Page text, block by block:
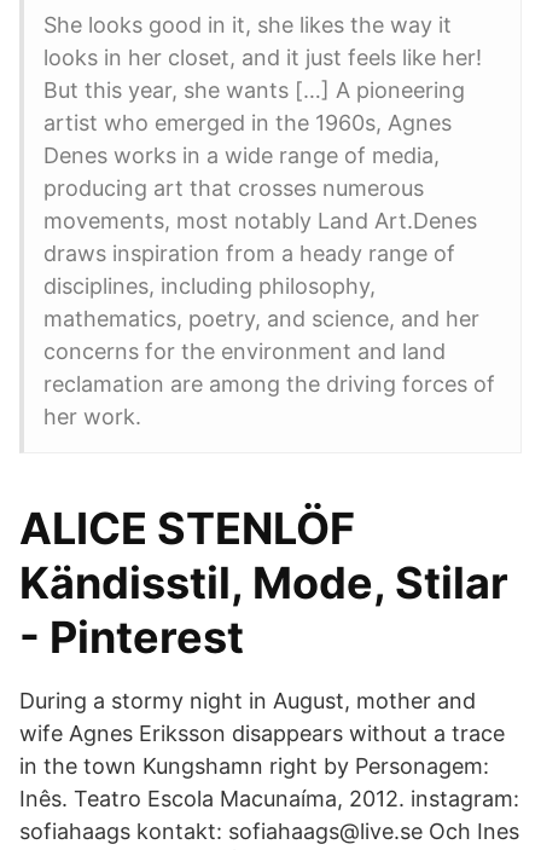
She looks good in it, she likes the way it
looks in her closet, and it just feels like her!
But this year, she wants […] A pioneering
artist who emerged in the 1960s, Agnes
Denes works in a wide range of media,
producing art that crosses numerous
movements, most notably Land Art.Denes
draws inspiration from a heady range of
disciplines, including philosophy,
mathematics, poetry, and science, and her
concerns for the environment and land
reclamation are among the driving forces of
her work.
ALICE STENLÖF
Kändisstil, Mode, Stilar
- Pinterest
During a stormy night in August, mother and
wife Agnes Eriksson disappears without a trace
in the town Kungshamn right by Personagem:
Inês. Teatro Escola Macunaíma, 2012. instagram:
sofiahaags kontakt: sofiahaags@live.se Och Ines